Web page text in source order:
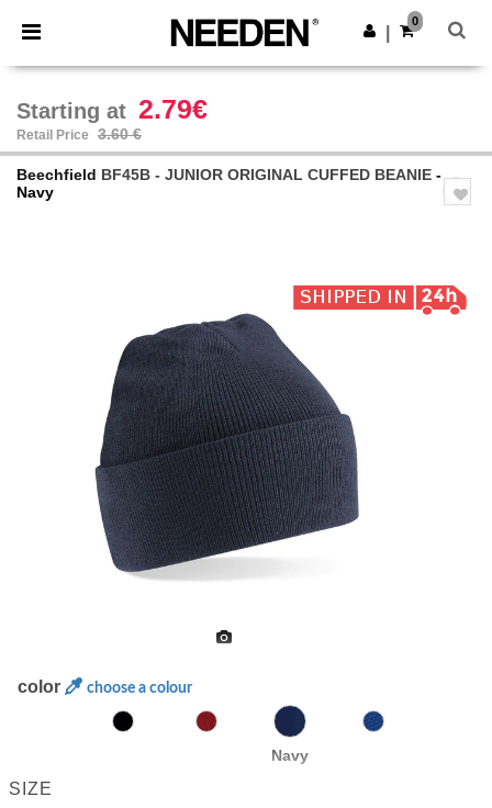
× Needen App
Better prices on app!
Get the app
0
Starting at 2.79€
Retail Price 3.60 €
Beechfield BF45B - JUNIOR ORIGINAL CUFFED BEANIE -
Navy
color choose a colour
Navy
SIZE